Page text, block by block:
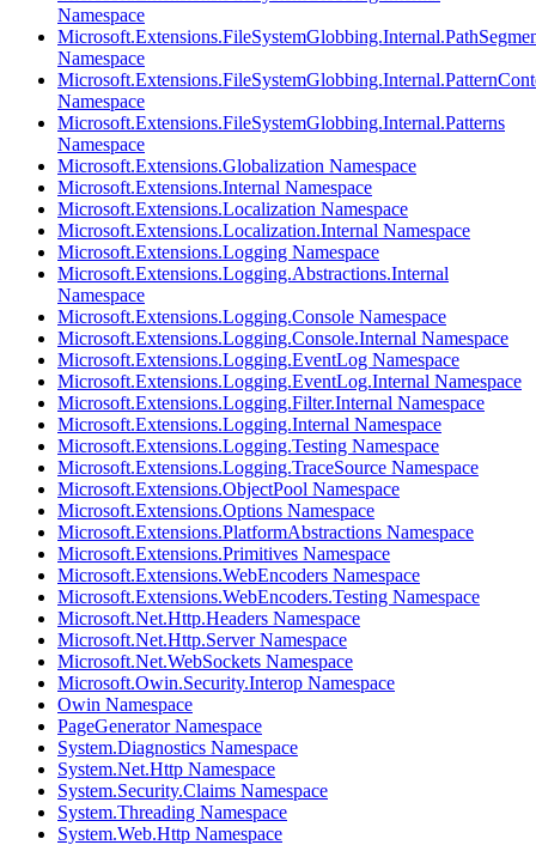
Namespace
Namespace
Namespace
Microsoft.Extensions.FileSystemGlobbing.Internal.Patterns
Namespace
Microsoft.Extensions.Globalization Namespace
Microsoft.Extensions.Internal Namespace
Microsoft.Extensions.Localization Namespace
Microsoft.Extensions.Localization.Internal Namespace
Microsoft.Extensions.Logging Namespace
Microsoft.Extensions.Logging.Abstractions.Internal
Namespace
Microsoft.Extensions.Logging.Console Namespace
Microsoft.Extensions.Logging.Console.Internal Namespace
Microsoft.Extensions.Logging.EventLog Namespace
Microsoft.Extensions.Logging.EventLog.Internal Namespace
Microsoft.Extensions.Logging.Filter.Internal Namespace
Microsoft.Extensions.Logging.Internal Namespace
Microsoft.Extensions.Logging.Testing Namespace
Microsoft.Extensions.Logging.TraceSource Namespace
Microsoft.Extensions.ObjectPool Namespace
Microsoft.Extensions.Options Namespace
Microsoft.Extensions.PlatformAbstractions Namespace
Microsoft.Extensions.Primitives Namespace
Microsoft.Extensions.WebEncoders Namespace
Microsoft.Extensions.WebEncoders.Testing Namespace
Microsoft.Net.Http.Headers Namespace
Microsoft.Net.Http.Server Namespace
Microsoft.Net.WebSockets Namespace
Microsoft.Owin.Security.Interop Namespace
Owin Namespace
PageGenerator Namespace
System.Diagnostics Namespace
System.Net.Http Namespace
System.Security.Claims Namespace
System.Threading Namespace
System.Web.Http Namespace